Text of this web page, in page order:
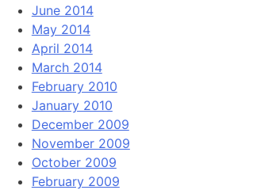
June 2014
May 2014
April 2014
March 2014
February 2010
January 2010
December 2009
November 2009
October 2009
February 2009